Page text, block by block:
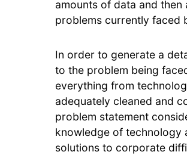
amounts of data and
problems currently faced
In order to generate a
to the problem being
everything from
adequately cleaned and
problem statement
knowledge of technology
solutions to corporate